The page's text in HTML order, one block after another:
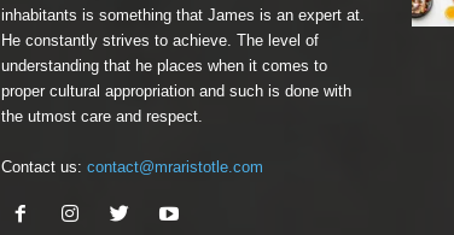
inhabitants is something that James is an expert at.
He constantly strives to achieve. The level of
understanding that he places when it comes to
proper cultural appropriation and such is done with
the utmost care and respect.
Contact us: contact@mraristotle.com